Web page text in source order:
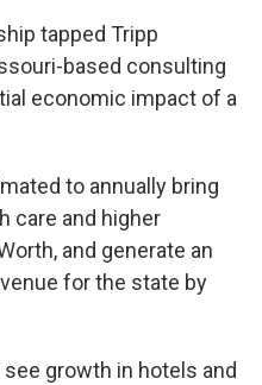
tapped Tripp
based consulting
economic impact of a
to annually bring
care and higher
and generate an
for the state by
growth in hotels and